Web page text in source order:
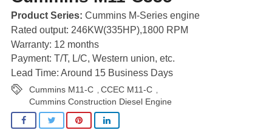
Product Series: Cummins M-Series engine
Rated output: 246KW(335HP),1800 RPM
Warranty: 12 months
Payment: T/T, L/C, Western union, etc.
Lead Time: Around 15 Business Days
Cummins M11-C CCEC M11-C
Cummins Construction Diesel Engine